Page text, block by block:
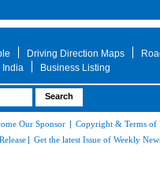
Driving Direction Maps
India Business Listing
Our Sponsor | Copyright & Terms of
| Get the latest Issue of Weekly